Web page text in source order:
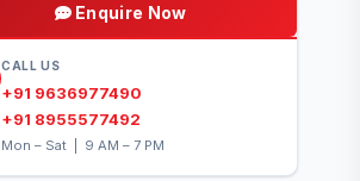
Limited seats per centre
Enquire Now
CALL US
+91 9636977490
+91 8955577492
Mon – Sat | 9 AM – 7 PM